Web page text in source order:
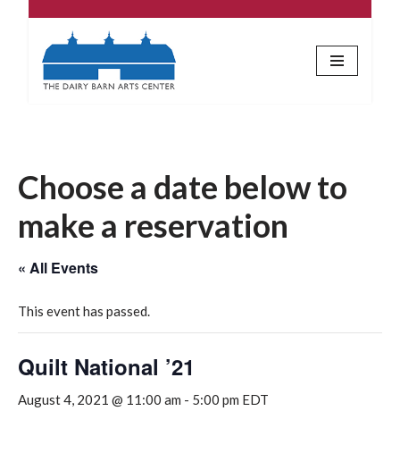
Choose a date below to
make a reservation
« All Events
This event has passed.
Quilt National ’21
August 4, 2021 @ 11:00 am - 5:00 pm EDT